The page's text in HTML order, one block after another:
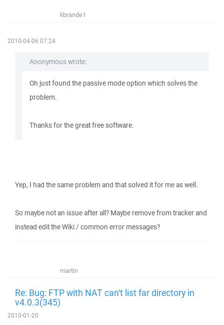
kbrande1
2010-04-06 07:24
Anonymous wrote:
Oh just found the passive mode option which solves the
problem.
Thanks for the great free software.
Yep, I had the same problem and that solved it for me as well.
So maybe not an issue after all? Maybe remove from tracker and
instead edit the Wiki / common error messages?
martin
Re: Bug: FTP with NAT can't list far directory in
v4.0.3(345)
2010-01-20